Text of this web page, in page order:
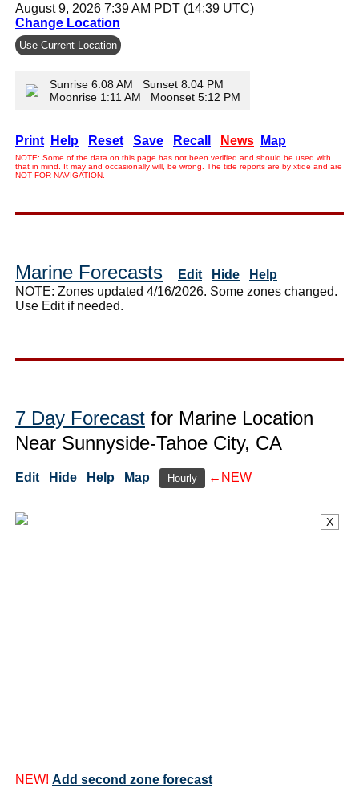
August 9, 2026 7:39 AM PDT (14:39 UTC)
Change Location
Use Current Location
Sunrise 6:08 AM Sunset 8:04 PM
Moonrise 1:11 AM Moonset 5:12 PM
Print Help Reset Save Recall News Map
NOTE: Some of the data on this page has not been verified and should be used with
that in mind. It may and occasionally will, be wrong. The tide reports are by xtide and are
NOT FOR NAVIGATION.
Marine Forecasts Edit Hide
Help
NOTE: Zones updated 4/16/2026. Some zones changed.
Use Edit if needed.
7 Day Forecast for Marine Location
Near Sunnyside-Tahoe City, CA
Edit Hide Help Map Hourly ←NEW
NEW! Add second zone forecast
X